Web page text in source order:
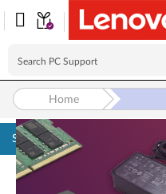
Skip to content
Home